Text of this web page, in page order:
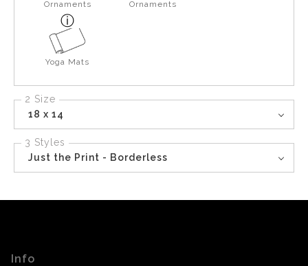
Ornaments
Ornaments
Yoga Mats
2 Size
18 x 14
3 Styles
Just the Print - Borderless
Info